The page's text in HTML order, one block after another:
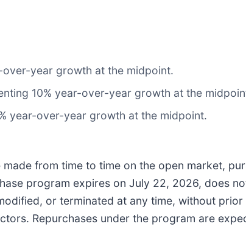
over-year growth at the midpoint.
10% year-over-year growth at the
year-over-year growth at the midpoint.
from time to time on the open market,
program expires on July 22, 2026, does
or terminated at any time, without
Repurchases under the program are